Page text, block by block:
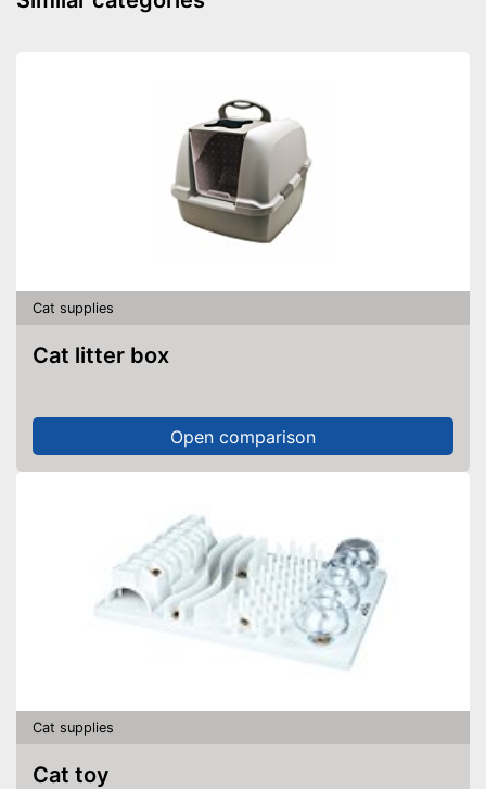
Cat supplies
Cat litter box
Open comparison
Cat supplies
Cat toy